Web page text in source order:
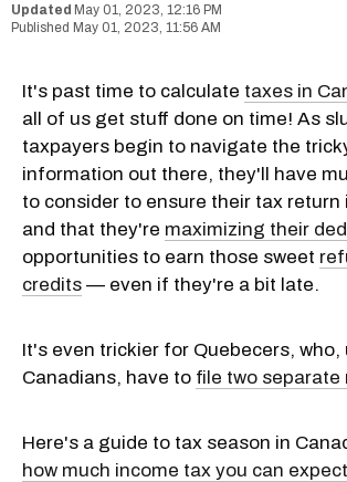
May 01, 2023, 12:16 PM
May 01, 2023, 11:56 AM
It's past time to calculate taxes in
all of us get stuff done on time! As
taxpayers begin to navigate the
information out there, they'll have
to consider to ensure their tax return
and that they're maximizing their
opportunities to earn those sweet
credits — even if they're a bit late.
It's even trickier for Quebecers, who,
Canadians, have to file two separate
Here's a guide to tax season in
how much income tax you can